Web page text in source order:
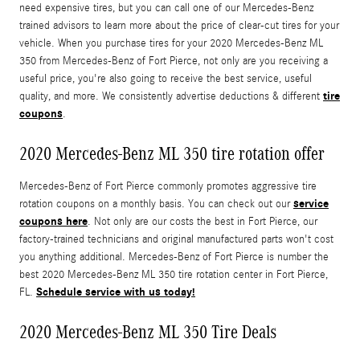
need expensive tires, but you can call one of our Mercedes-Benz
trained advisors to learn more about the price of clear-cut tires for your
vehicle. When you purchase tires for your 2020 Mercedes-Benz ML
350 from Mercedes-Benz of Fort Pierce, not only are you receiving a
useful price, you're also going to receive the best service, useful
quality, and more. We consistently advertise deductions & different tire
coupons.
2020 Mercedes-Benz ML 350 tire rotation offer
Mercedes-Benz of Fort Pierce commonly promotes aggressive tire
rotation coupons on a monthly basis. You can check out ourservice
coupons here. Not only are our costs the best in Fort Pierce, our
factory-trained technicians and original manufactured parts won't cost
you anything additional. Mercedes-Benz of Fort Pierce is number the
best 2020 Mercedes-Benz ML 350 tire rotation center in Fort Pierce,
FL. Schedule service with us today!
2020 Mercedes-Benz ML 350 Tire Deals